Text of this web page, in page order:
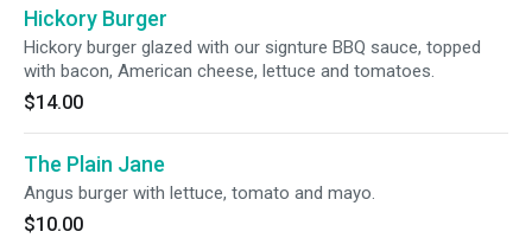
Hickory Burger
Hickory burger glazed with our signture BBQ sauce, topped
with bacon, American cheese, lettuce and tomatoes.
$14.00
The Plain Jane
Angus burger with lettuce, tomato and mayo.
$10.00